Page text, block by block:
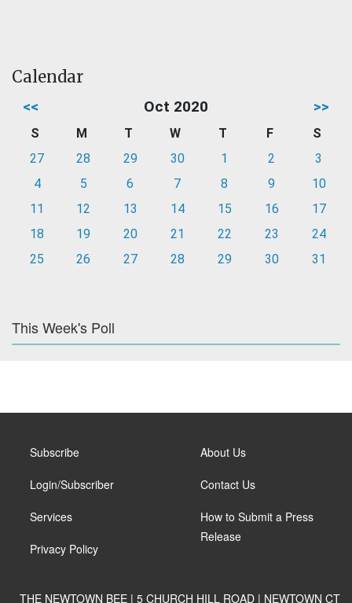
Calendar
<< Oct 2020 >>
S M T W T F
S
27
28 29 30 1 2
3
4
5 6 7 8 9
10
11
12 13 14 15 16
17
18
19 20 21 22 23
24
25
26 27 28 29 30 31
This Week's Poll
Subscribe
Login/Subscriber
Services
Privacy Policy
About Us
Contact Us
How to Submit a Press
Release
THE NEWTOWN BEE | 5 CHURCH HILL ROAD | NEWTOWN CT